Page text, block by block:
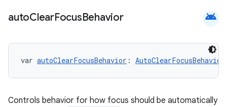
autoClearFocusBehavior android
var autoClearFocusBehavior : AutoClearFocusBehavior
Controls behavior for how focus should be automatically